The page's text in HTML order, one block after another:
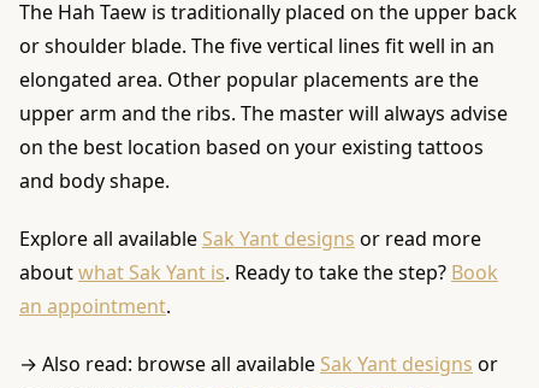
The Hah Taew is traditionally placed on the upper back
or shoulder blade. The five vertical lines fit well in an
elongated area. Other popular placements are the
upper arm and the ribs. The master will always advise
on the best location based on your existing tattoos
and body shape.
Explore all available Sak Yant designs or read more
aboutwhat Sak Yant is. Ready to take the step? Book
an appointment.
→ Also read: browse all available Sak Yant designs or